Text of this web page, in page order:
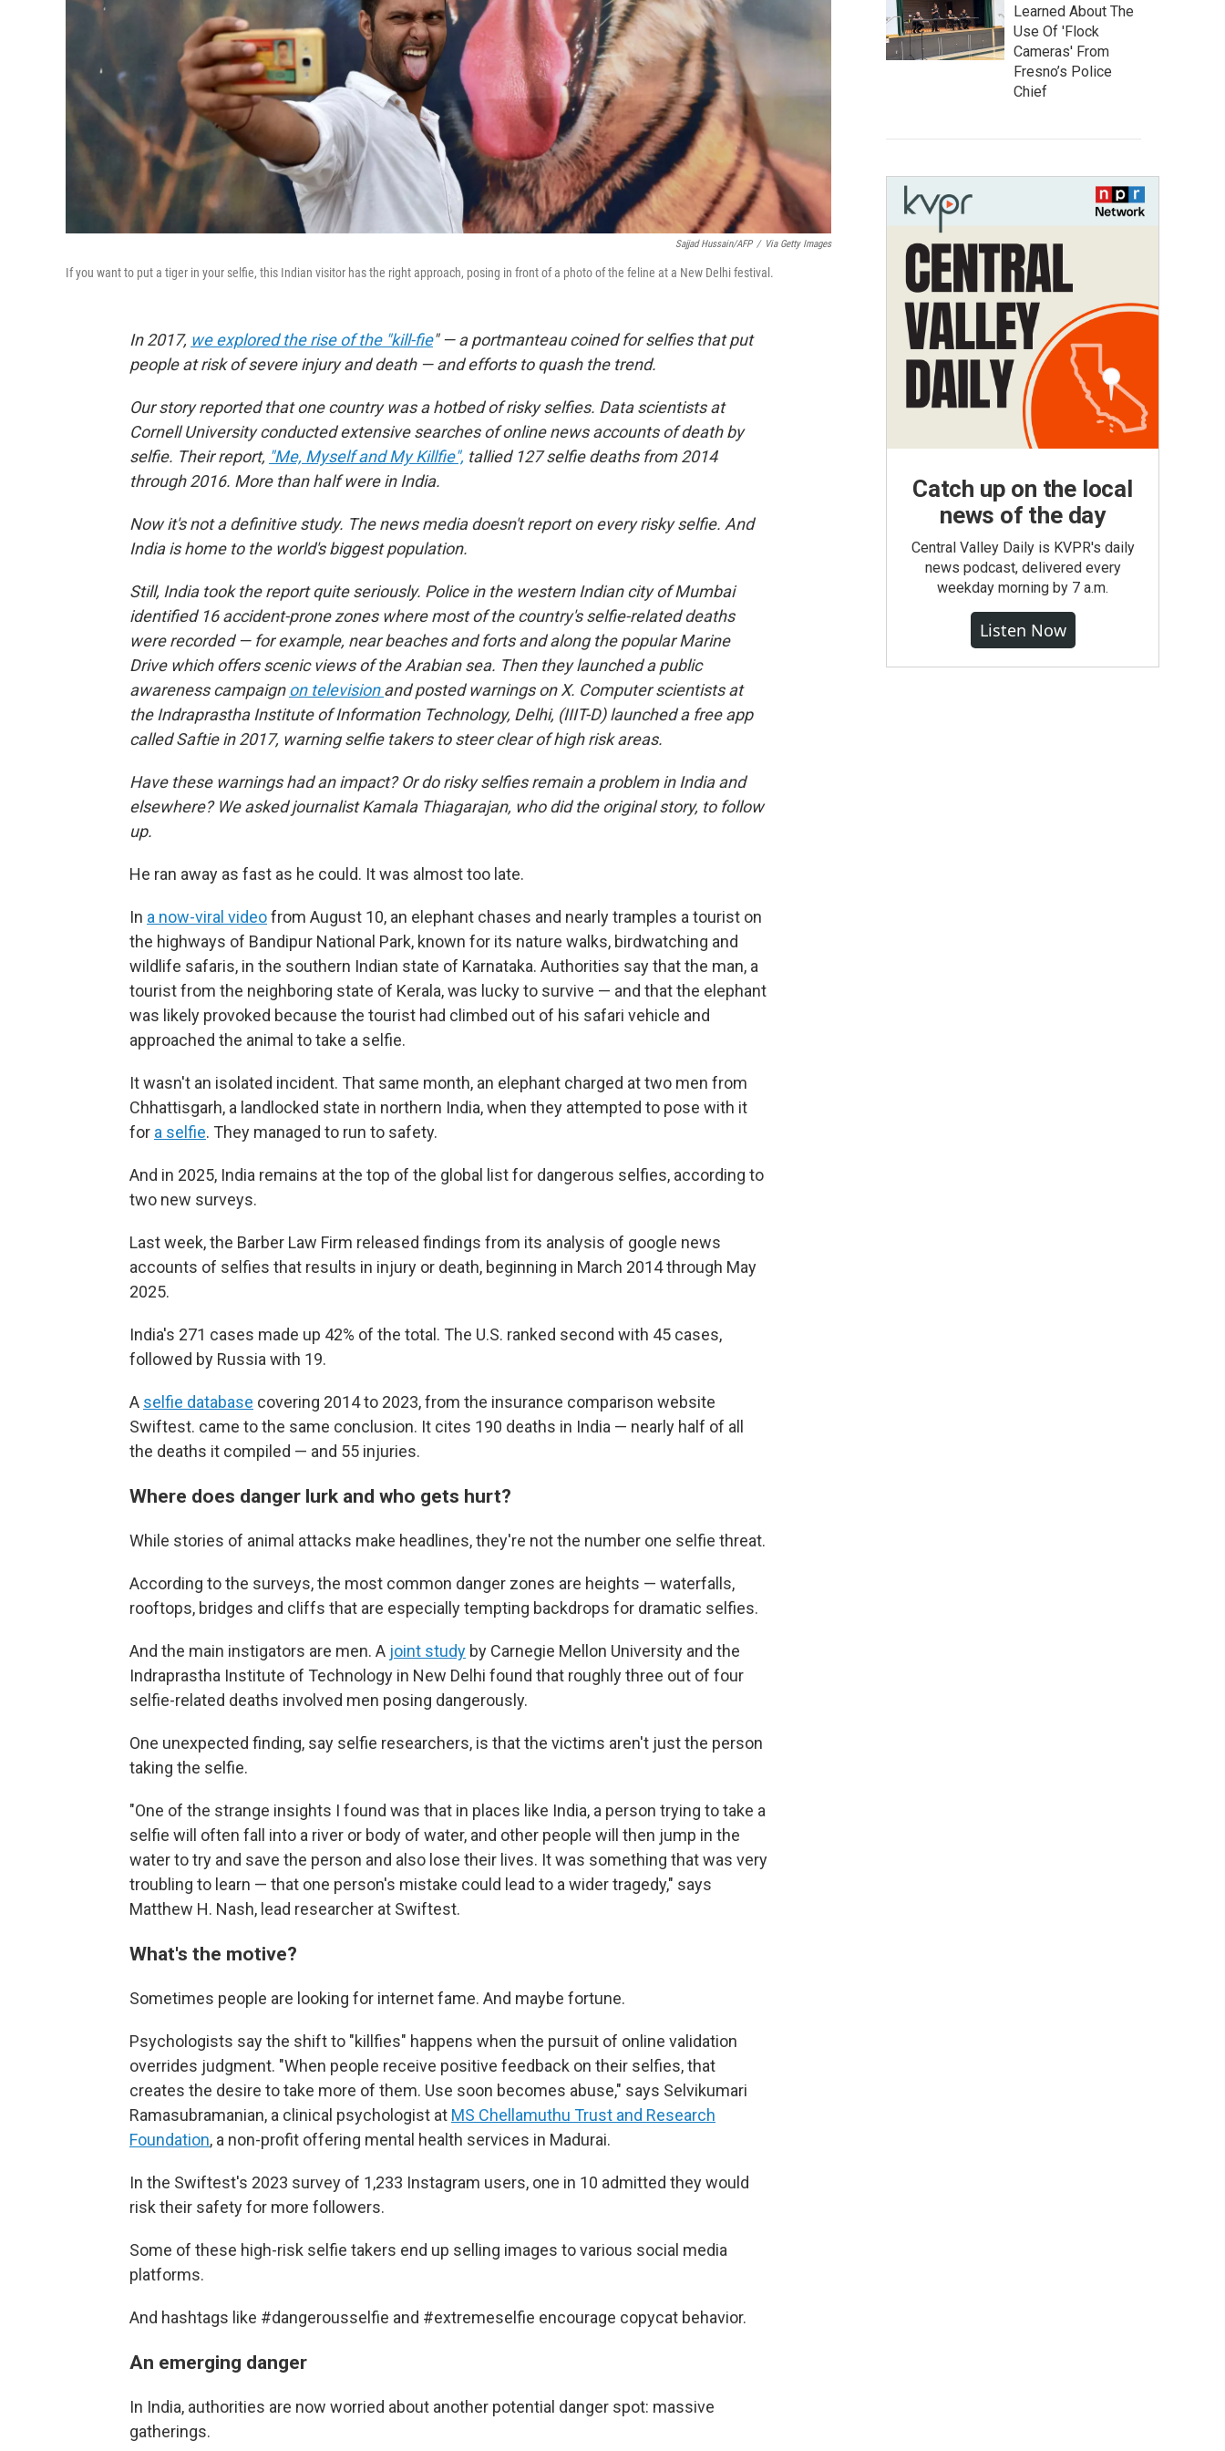
Sajjad Hussain/AFP / Via Getty Images
If you want to put a tiger in your selfie, this Indian visitor has the right approach, posing in front of a photo of the feline at a New Delhi festival.
In 2017, we explored the rise of the "kill-fie" — a portmanteau coined for selfies that put
people at risk of severe injury and death — and efforts to quash the trend.
Our story reported that one country was a hotbed of risky selfies. Data scientists at
Cornell University conducted extensive searches of online news accounts of death by
selfie. Their report, "Me, Myself and My Killfie", tallied 127 selfie deaths from 2014
through 2016. More than half were in India.
Now it's not a definitive study. The news media doesn't report on every risky selfie. And
India is home to the world's biggest population.
Still, India took the report quite seriously. Police in the western Indian city of Mumbai
identified 16 accident-prone zones where most of the country's selfie-related deaths
were recorded — for example, near beaches and forts and along the popular Marine
Drive which offers scenic views of the Arabian sea. Then they launched a public
awareness campaign on televisionand posted warnings on X. Computer scientists at
the Indraprastha Institute of Information Technology, Delhi, (IIIT-D) launched a free app
called Saftie in 2017, warning selfie takers to steer clear of high risk areas.
Have these warnings had an impact? Or do risky selfies remain a problem in India and
elsewhere? We asked journalist Kamala Thiagarajan, who did the original story, to follow
up.
He ran away as fast as he could. It was almost too late.
In a now-viral videofrom August 10, an elephant chases and nearly tramples a tourist on
the highways of Bandipur National Park, known for its nature walks, birdwatching and
wildlife safaris, in the southern Indian state of Karnataka. Authorities say that the man, a
tourist from the neighboring state of Kerala, was lucky to survive — and that the elephant
was likely provoked because the tourist had climbed out of his safari vehicle and
approached the animal to take a selfie.
It wasn't an isolated incident. That same month, an elephant charged at two men from
Chhattisgarh, a landlocked state in northern India, when they attempted to pose with it
for a selfie. They managed to run to safety.
And in 2025, India remains at the top of the global list for dangerous selfies, according to
two new surveys.
Last week, the Barber Law Firm released findings from its analysis of google news
accounts of selfies that results in injury or death, beginning in March 2014 through May
2025.
India's 271 cases made up 42% of the total. The U.S. ranked second with 45 cases,
followed by Russia with 19.
A selfie database covering 2014 to 2023, from the insurance comparison website
Swiftest. came to the same conclusion. It cites 190 deaths in India — nearly half of all
the deaths it compiled — and 55 injuries.
Where does danger lurk and who gets hurt?
While stories of animal attacks make headlines, they're not the number one selfie threat.
According to the surveys, the most common danger zones are heights — waterfalls,
rooftops, bridges and cliffs that are especially tempting backdrops for dramatic selfies.
And the main instigators are men. A joint study by Carnegie Mellon University and the
Indraprastha Institute of Technology in New Delhi found that roughly three out of four
selfie-related deaths involved men posing dangerously.
One unexpected finding, say selfie researchers, is that the victims aren't just the person
taking the selfie.
"One of the strange insights I found was that in places like India, a person trying to take a
selfie will often fall into a river or body of water, and other people will then jump in the
water to try and save the person and also lose their lives. It was something that was very
troubling to learn — that one person's mistake could lead to a wider tragedy," says
Matthew H. Nash, lead researcher at Swiftest.
What's the motive?
Sometimes people are looking for internet fame. And maybe fortune.
Psychologists say the shift to "killfies" happens when the pursuit of online validation
overrides judgment. "When people receive positive feedback on their selfies, that
creates the desire to take more of them. Use soon becomes abuse," says Selvikumari
Ramasubramanian, a clinical psychologist at MS Chellamuthu Trust and Research
Foundation, a non-profit offering mental health services in Madurai.
In the Swiftest's 2023 survey of 1,233 Instagram users, one in 10 admitted they would
risk their safety for more followers.
Some of these high-risk selfie takers end up selling images to various social media
platforms.
And hashtags like #dangerousselfie and #extremeselfie encourage copycat behavior.
An emerging danger
In India, authorities are now worried about another potential danger spot: massive
gatherings.
Learned About The
Use Of 'Flock
Cameras' From
Fresno’s Police
Chief
Catch up on the local
news of the day
Central Valley Daily is KVPR's daily
news podcast, delivered every
weekday morning by 7 a.m.
Listen Now